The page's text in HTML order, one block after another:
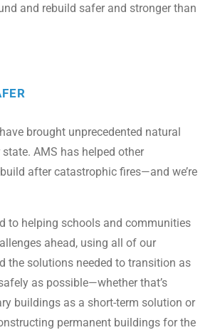
and rebuild safer and stronger than
brought unprecedented natural
AMS has helped other
after catastrophic fires—and we’re
to helping schools and communities
ahead, using all of our
the solutions needed to transition as
as possible—whether that’s
buildings as a short-term solution or
permanent buildings for the